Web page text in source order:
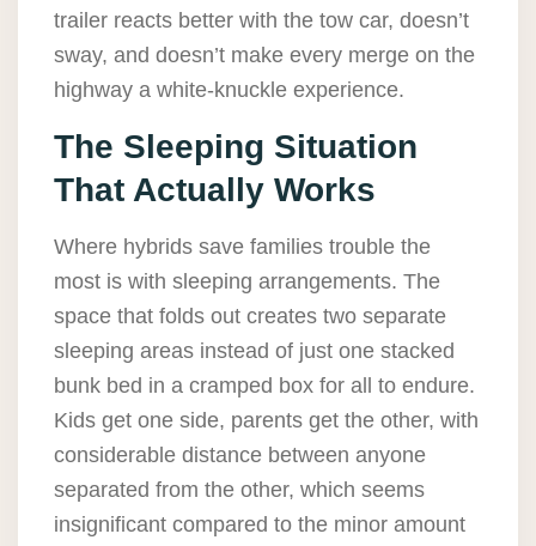
trailer reacts better with the tow car, doesn’t
sway, and doesn’t make every merge on the
highway a white-knuckle experience.
The Sleeping Situation
That Actually Works
Where hybrids save families trouble the
most is with sleeping arrangements. The
space that folds out creates two separate
sleeping areas instead of just one stacked
bunk bed in a cramped box for all to endure.
Kids get one side, parents get the other, with
considerable distance between anyone
separated from the other, which seems
insignificant compared to the minor amount